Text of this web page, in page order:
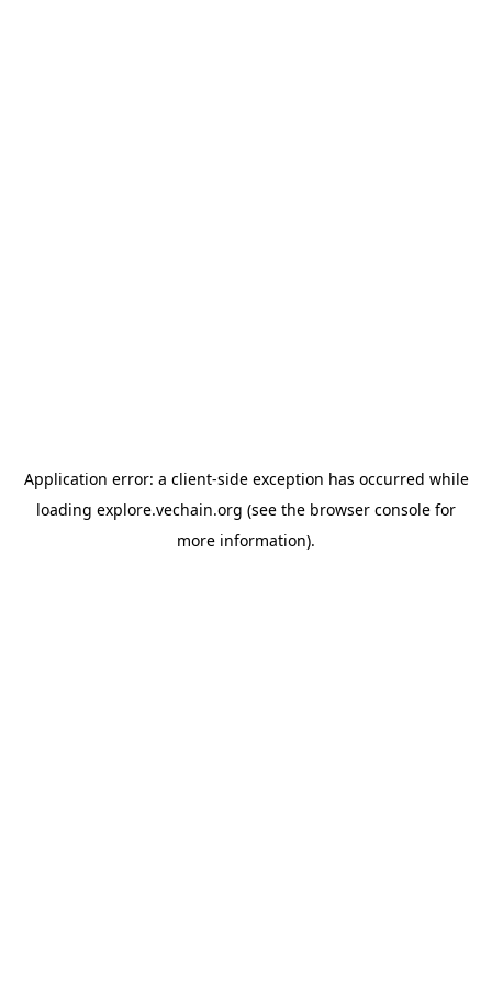
Application error: a client-side exception has occurred while
loading explore.vechain.org (see the browser console for
more information).